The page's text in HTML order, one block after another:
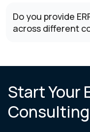
Do you provide
across different
Start Your